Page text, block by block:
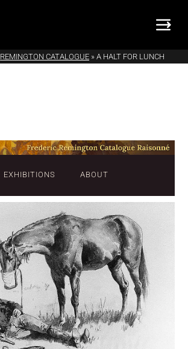
REMINGTON CATALOGUE » A HALT FOR LUNCH
EXHIBITIONS ABOUT